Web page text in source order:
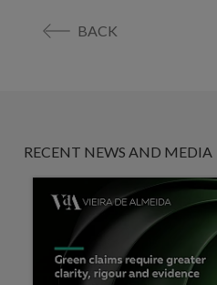
BACK
RECENT NEWS AND MEDIA